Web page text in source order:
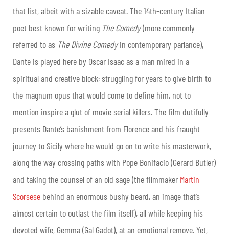
that list, albeit with a sizable caveat. The 14th-century Italian
poet best known for writing The Comedy(more commonly
referred to as The Divine Comedyin contemporary parlance),
Dante is played here by Oscar Isaac as a man mired in a
spiritual and creative block; struggling for years to give birth to
the magnum opus that would come to define him, not to
mention inspire a glut of movie serial killers. The film dutifully
presents Dante’s banishment from Florence and his fraught
journey to Sicily where he would go on to write his masterwork,
along the way crossing paths with Pope Bonifacio (Gerard Butler)
and taking the counsel of an old sage (the filmmaker Martin
Scorsese behind an enormous bushy beard, an image that’s
almost certain to outlast the film itself), all while keeping his
devoted wife, Gemma (Gal Gadot), at an emotional remove. Yet,